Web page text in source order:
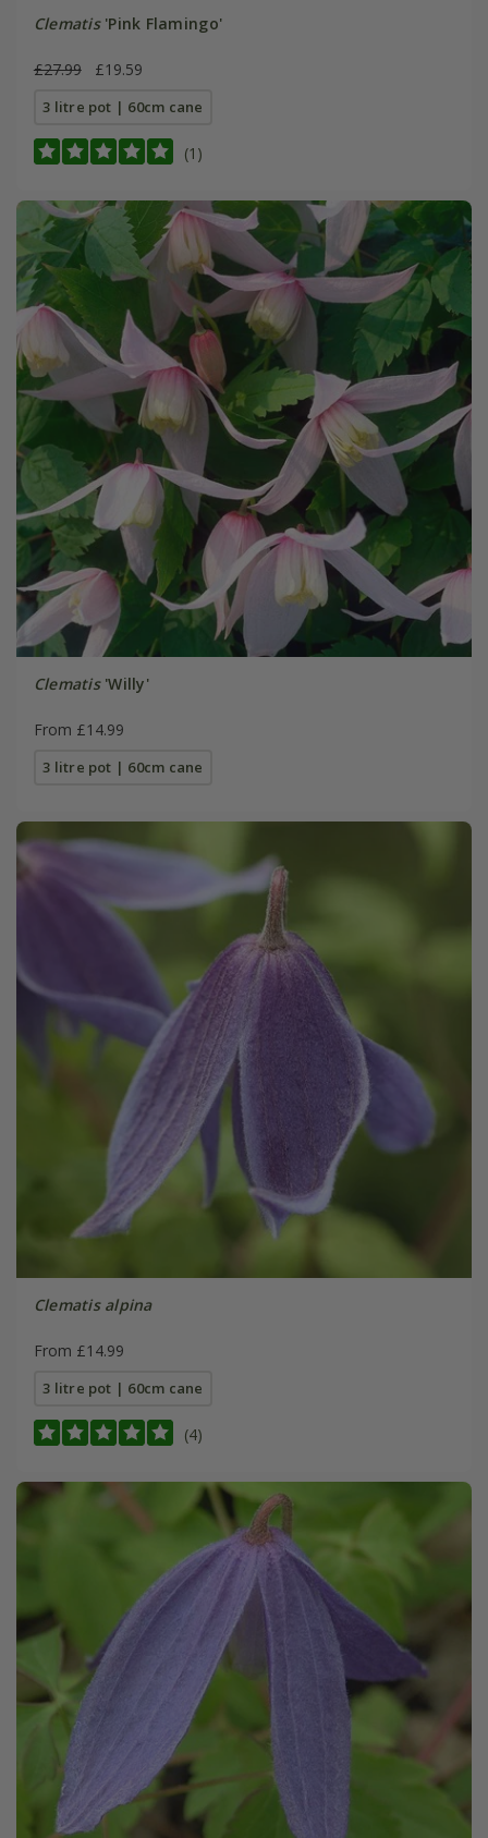
Clematis'Pink Flamingo'
£27.99 £19.59
3 litre pot | 60cm cane
(1)
Clematis'Willy'
From £14.99
3 litre pot | 60cm cane
Clematis alpina
From £14.99
3 litre pot | 60cm cane
(4)